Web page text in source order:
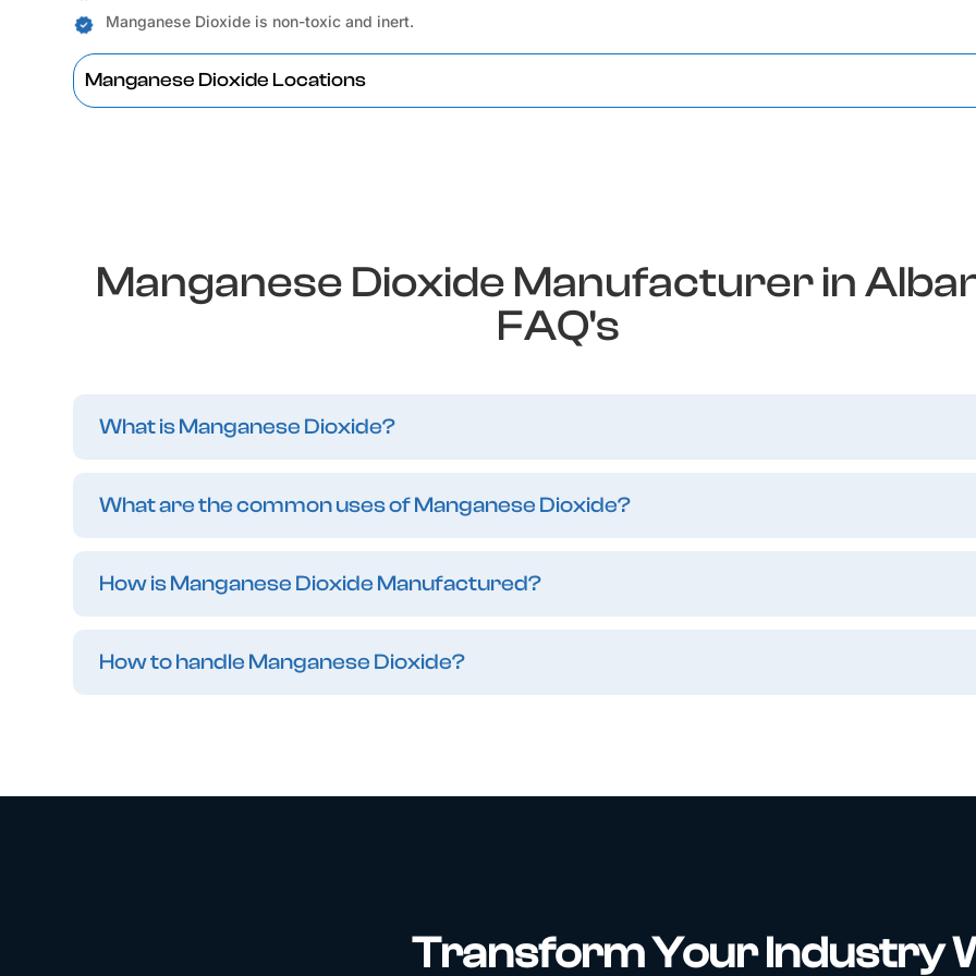
Manganese Dioxide is non-toxic and inert.
Manganese Dioxide Locations
Manganese Dioxide Manufacturer in
FAQ's
What is Manganese Dioxide?
What are the common uses of Manganese Dioxide?
How is Manganese Dioxide Manufactured?
How to handle Manganese Dioxide?
Transform Your Industry